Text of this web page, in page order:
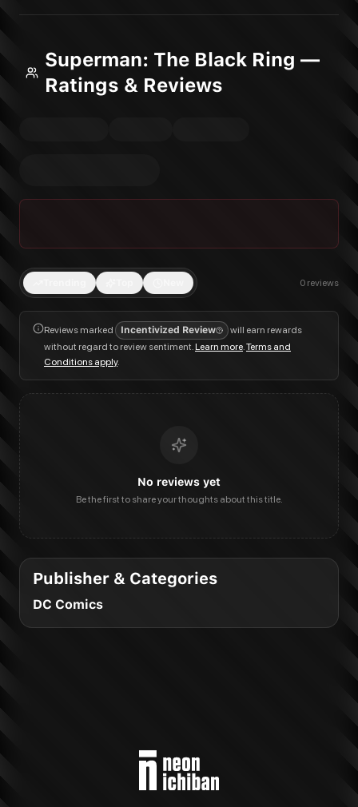
Superman: The Black Ring —
Ratings & Reviews
0 reviews
Reviews marked Incentivized Review
will earn rewards
without regard to review sentiment.Learn more.Terms and
Conditions apply.
No reviews yet
Be the first to share your thoughts about this title.
Publisher & Categories
DC Comics